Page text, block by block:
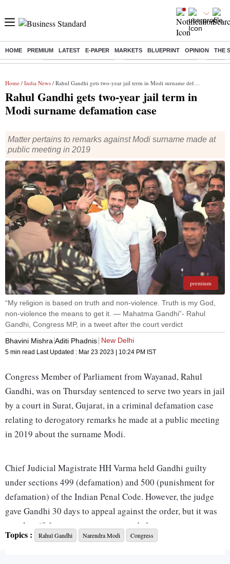
HOME PREMIUM LATEST E-PAPER MARKETS BLUEPRINT OPINION THE
Buzzing : Stock Market Highlights Redmi launches Note 17 Leap
Home / India News / Rahul Gandhi gets two-year jail term in Modi surname defamation case
Rahul Gandhi gets two-year jail term in
Modi surname defamation case
Matter pertains to remarks against Modi surname made at
public meeting in 2019
premium
“My religion is based on truth and non-violence. Truth is my God,
non-violence the means to get it. — Mahatma Gandhi”- Rahul
Gandhi, Congress MP, in a tweet after the court verdict
Bhavini Mishra Aditi Phadnis New Delhi
5 min read Last Updated : Mar 23 2023 | 10:24 PM IST
Congress Member of Parliament from Wayanad, Rahul
Gandhi, was on Thursday sentenced to serve two years in jail
by a court in Surat, Gujarat, in a criminal defamation case
relating to derogatory remarks he made at a public meeting
in 2019 about the surname Modi.
Chief Judicial Magistrate HH Varma held Gandhi guilty
under sections 499 (defamation) and 500 (punishment for
defamation) of the Indian Penal Code. However, the judge
gave Gandhi 30 days to appeal against the order, but it was
not clear if the sentence was suspended.
Topics : Rahul Gandhi Narendra Modi Congress